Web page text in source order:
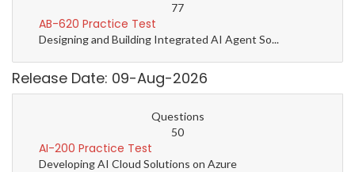
77
AB-620 Practice Test
Designing and Building Integrated AI Agent So...
Release Date: 09-Aug-2026
Questions
50
AI-200 Practice Test
Developing AI Cloud Solutions on Azure